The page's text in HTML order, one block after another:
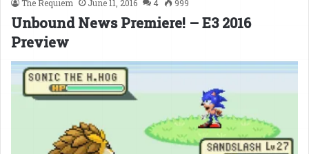
The Requiem June 11, 2016 4 999
Unbound News Premiere! – E3 2016
Preview